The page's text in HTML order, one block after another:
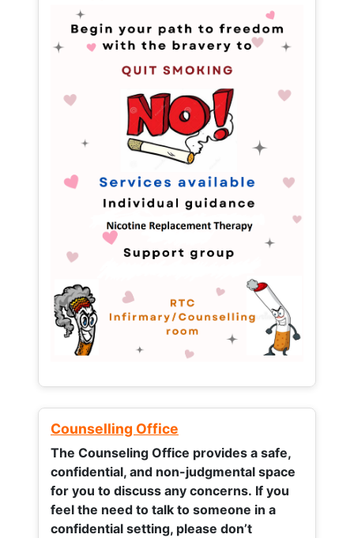
Counselling Office
The Counseling Office provides a safe,
confidential, and non-judgmental space
for you to discuss any concerns. If you
feel the need to talk to someone in a
confidential setting, please don’t